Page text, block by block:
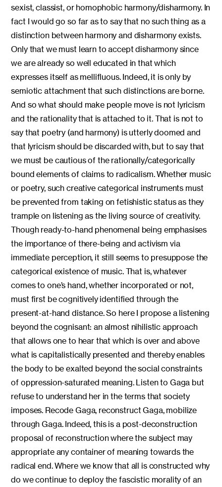
sexist, classist, or homophobic harmony/disharmony. In
fact I would go so far as to say that no such thing as a
distinction between harmony and disharmony exists.
Only that we must learn to accept disharmony since
we are already so well educated in that which
expresses itself as mellifluous. Indeed, it is only by
semiotic attachment that such distinctions are borne.
And so what should make people move is not lyricism
and the rationality that is attached to it. That is not to
say that poetry (and harmony) is utterly doomed and
that lyricism should be discarded with, but to say that
we must be cautious of the rationally/categorically
bound elements of claims to radicalism. Whether music
or poetry, such creative categorical instruments must
be prevented from taking on fetishistic status as they
trample on listening as the living source of creativity.
Though ready-to-hand phenomenal being emphasises
the importance of there-being and activism via
immediate perception, it still seems to presuppose the
categorical existence of music. That is, whatever
comes to one’s hand, whether incorporated or not,
must first be cognitively identified through the
present-at-hand distance. So here I propose a listening
beyond the cognisant: an almost nihilistic approach
that allows one to hear that which is over and above
what is capitalistically presented and thereby enables
the body to be exalted beyond the social constraints
of oppression-saturated meaning. Listen to Gaga but
refuse to understand her in the terms that society
imposes. Recode Gaga, reconstruct Gaga, mobilize
through Gaga. Indeed, this is a post-deconstruction
proposal of reconstruction where the subject may
appropriate any container of meaning towards the
radical end. Where we know that all is constructed why
do we continue to deploy the fascistic morality of an